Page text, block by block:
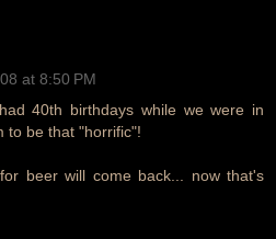
at 8:50 PM
40th birthdays while we were in
to be that "horrific"!
beer will come back... now that's